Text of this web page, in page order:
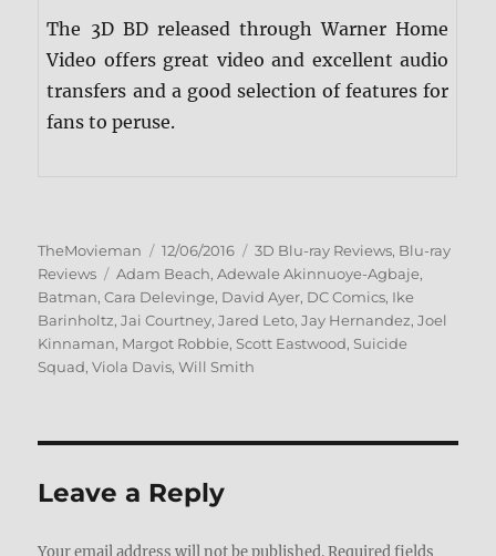
The 3D BD released through Warner Home
Video offers great video and excellent audio
transfers and a good selection of features for
fans to peruse.
Author
TheMovieman
Posted
on
12/06/2016 Categories
3D Blu-ray Reviews, Blu-ray
Reviews
Tags
Adam Beach,Adewale Akinnuoye-Agbaje,
Batman,Cara Delevinge, David Ayer, DC Comics, Ike
Barinholtz,Jai Courtney,Jared Leto,Jay Hernandez,Joel
Kinnaman, Margot Robbie, Scott Eastwood, Suicide
Squad,Viola Davis,Will Smith
Leave a Reply
Your email address will not be published. Required fields